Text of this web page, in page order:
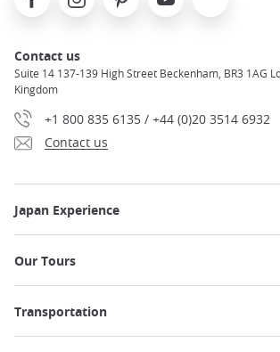
Contact us
Suite 14 137-139 High Street Beckenham, BR3 1AG
Kingdom
+1 800 835 6135 / +44 (0)20 3514 6932
Contact us
Japan Experience
Our Tours
Transportation